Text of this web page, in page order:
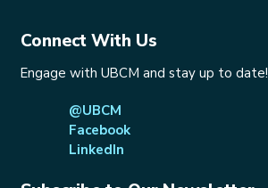
Connect With Us
Engage with UBCM and stay up to date!
@UBCM
Facebook
LinkedIn